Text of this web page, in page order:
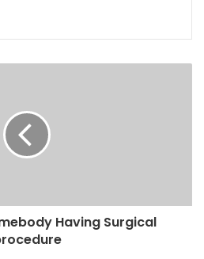
Having Surgical